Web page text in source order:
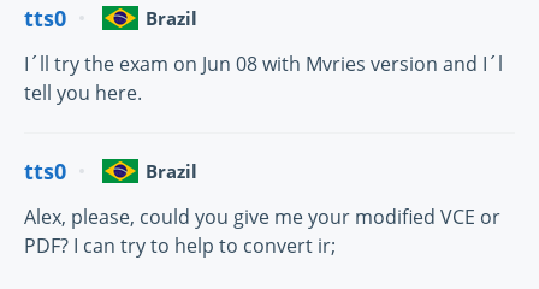
tts0 Brazil
I´ll try the exam on Jun 08 with Mvries version and I´l
tell you here.
tts0 Brazil
Alex, please, could you give me your modified VCE or
PDF? I can try to help to convert ir;